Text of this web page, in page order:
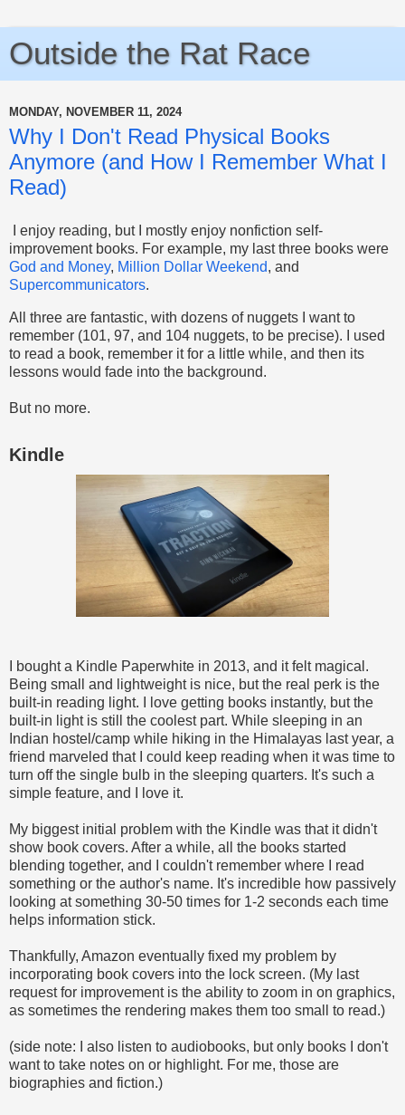
Outside the Rat Race
MONDAY, NOVEMBER 11, 2024
Why I Don't Read Physical Books
Anymore (and How I Remember What I
Read)
I enjoy reading, but I mostly enjoy nonfiction self-
improvement books. For example, my last three books were
God and Money, Million Dollar Weekend, and
Supercommunicators.
All three are fantastic, with dozens of nuggets I want to
remember (101, 97, and 104 nuggets, to be precise). I used
to read a book, remember it for a little while, and then its
lessons would fade into the background.
But no more.
Kindle
I bought a Kindle Paperwhite in 2013, and it felt magical.
Being small and lightweight is nice, but the real perk is the
built-in reading light. I love getting books instantly, but the
built-in light is still the coolest part. While sleeping in an
Indian hostel/camp while hiking in the Himalayas last year, a
friend marveled that I could keep reading when it was time to
turn off the single bulb in the sleeping quarters. It's such a
simple feature, and I love it.
My biggest initial problem with the Kindle was that it didn't
show book covers. After a while, all the books started
blending together, and I couldn't remember where I read
something or the author's name. It's incredible how passively
looking at something 30-50 times for 1-2 seconds each time
helps information stick.
Thankfully, Amazon eventually fixed my problem by
incorporating book covers into the lock screen. (My last
request for improvement is the ability to zoom in on graphics,
as sometimes the rendering makes them too small to read.)
(side note: I also listen to audiobooks, but only books I don't
want to take notes on or highlight. For me, those are
biographies and fiction.)